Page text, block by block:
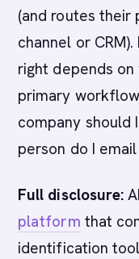
(and routes
channel or
right depends
primary
company should
person do I
Full disclosure:
platform that
identification